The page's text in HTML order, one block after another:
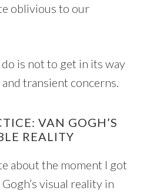
oblivious to our
is not to get in its way
transient concerns.
VAN GOGH’S
REALITY
about the moment I got
visual reality in